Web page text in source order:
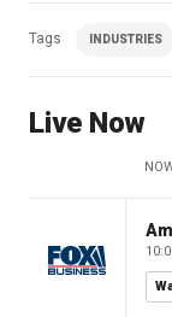
Tags INDUSTRIES
Live Now